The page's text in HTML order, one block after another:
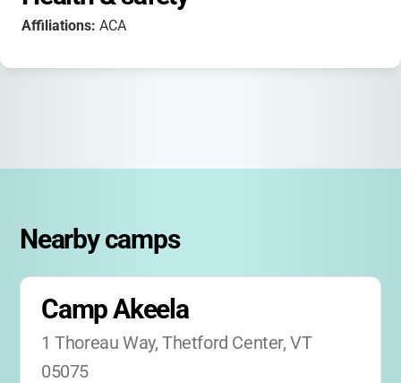
Affiliations: ACA
Nearby camps
Camp Akeela
1 Thoreau Way, Thetford Center, VT
05075